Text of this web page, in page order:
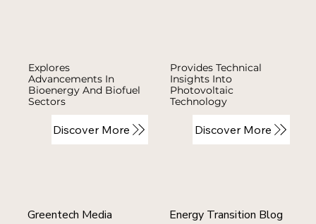
Explores
Advancements In
Bioenergy And Biofuel
Sectors
Discover More
Provides Technical
Insights Into
Photovoltaic
Technology
Discover More
Greentech Media Energy Transition Blog